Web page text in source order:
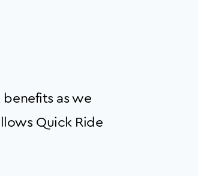
as we
Quick Ride